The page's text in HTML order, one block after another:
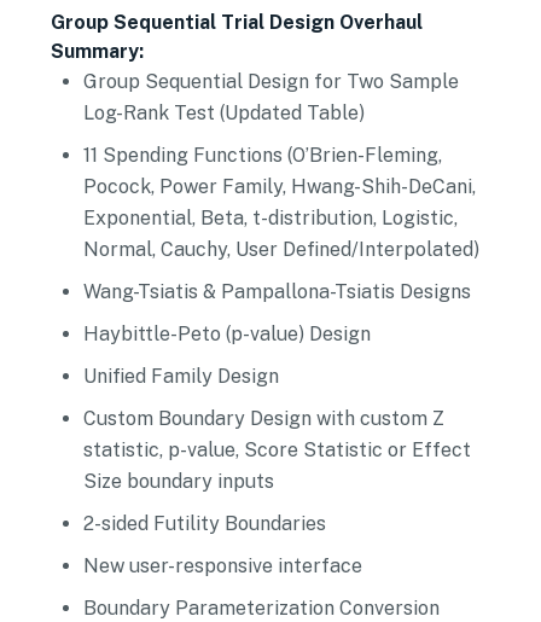
Group Sequential Trial Design Overhaul
Summary:
Group Sequential Design for Two Sample
Log-Rank Test (Updated Table)
11 Spending Functions (O’Brien-Fleming,
Pocock, Power Family, Hwang-Shih-DeCani,
Exponential, Beta, t-distribution, Logistic,
Normal, Cauchy, User Defined/Interpolated)
Wang-Tsiatis & Pampallona-Tsiatis Designs
Haybittle-Peto (p-value) Design
Unified Family Design
Custom Boundary Design with custom Z
statistic, p-value, Score Statistic or Effect
Size boundary inputs
2-sided Futility Boundaries
New user-responsive interface
Boundary Parameterization Conversion